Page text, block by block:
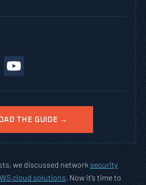
THE GUIDE →
we discussed network security
cloud solutions. Now it’s time to